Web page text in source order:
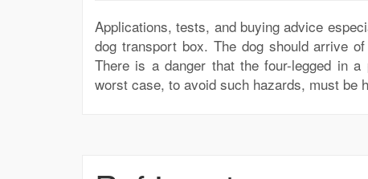
Applications, tests, and buying advice
dog transport box. The dog should arrive
There is a danger that the four-legged in
worst case, to avoid such hazards, must be